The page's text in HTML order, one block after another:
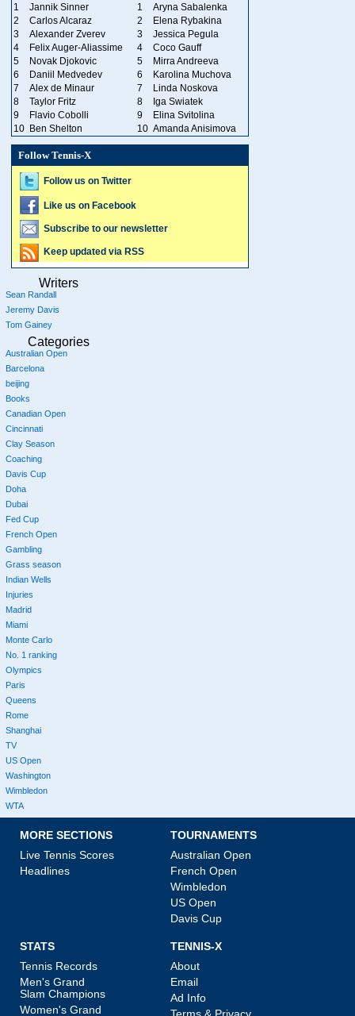
1 Jannik Sinner 1
Aryna Sabalenka
2
Carlos Alcaraz 2
Elena Rybakina
3
Alexander Zverev 3
Jessica Pegula
4
Felix Auger-Aliassime 4
Coco Gauff
5
Novak Djokovic 5
Mirra Andreeva
6
Daniil Medvedev 6
Karolina Muchova
7
Alex de Minaur 7
Linda Noskova
8
Taylor Fritz 8
Iga Swiatek
9
Flavio Cobolli 9
Elina Svitolina
10 Ben Shelton 10 Amanda Anisimova
Follow Tennis-X
Follow us on Twitter
Like us on Facebook
Subscribe to our newsletter
Keep updated via RSS
Writers
Sean Randall
Jeremy Davis
Tom Gainey
Categories
Australian Open
Barcelona
beijing
Books
Canadian Open
Cincinnati
Clay Season
Coaching
Davis Cup
Doha
Dubai
Fed Cup
French Open
Gambling
Grass season
Indian Wells
Injuries
Madrid
Miami
Monte Carlo
No. 1 ranking
Olympics
Paris
Queens
Rome
Shanghai
TV
US Open
Washington
Wimbledon
WTA
MORE SECTIONS
Live Tennis Scores
Headlines
TOURNAMENTS
Australian Open
French Open
Wimbledon
US Open
Davis Cup
STATS
Tennis Records
Men's Grand
Slam Champions
Women's Grand
TENNIS-X
About
Email
Ad Info